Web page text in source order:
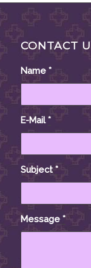
CONTACT
Name *
E-Mail*
Subject*
Message *